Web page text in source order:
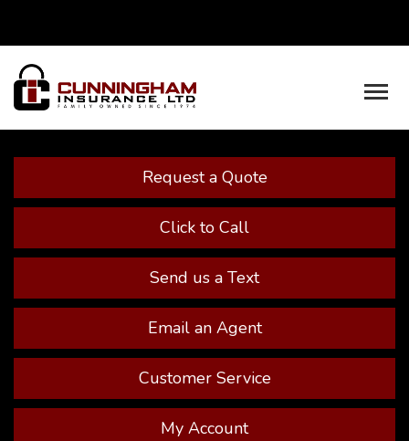
Request a Quote
Click to Call
Send us a Text
Email an Agent
Customer Service
My Account